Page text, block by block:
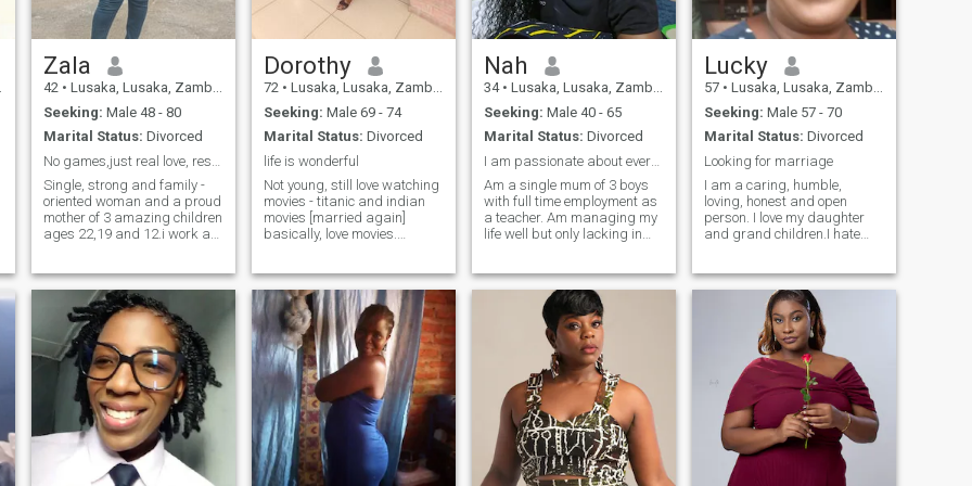
Zala
42 • Lusaka, Lusaka, Zambia
Seeking: Male 48 - 80
Marital Status: Divorced
Single, strong and family -
oriented woman and a proud
mother of 3 amazing children
ages 22,19 and 12.i work as
believe in kindness, honestly
and treating others with
respect.life has shaped me
into a strong and caring
person,and I value the
beauty of simple things -
nature,good conversation
and a calm happy home.
Dorothy
72 • Lusaka, Lusaka, Zambia
Seeking: Male 69 - 74
Marital Status: Divorced
life is wonderful
Not young, still love watching
movies - titanic and indian
movies [married again]
basically, love movies.
the tourism industry and
travelled a lot, still loves
travelling internationally. A
little particullar about certain
things, very honest loving
caring and loves cooking.
Nah
34 • Lusaka, Lusaka, Zambia
Seeking: Male 40 - 65
Marital Status: Divorced
I am passionate about everything good about life.
Am a single mum of 3 boys
with full time employment as
a teacher. Am managing my
life well but only lacking in
my future with and not a
scammer. Kindly text me if
your intentions are mature
and genuine. A video call is
best for me, pictures.....not
Lucky
57 • Lusaka, Lusaka, Zambia
Seeking: Male 57 - 70
Marital Status: Divorced
Looking for marriage
I am a caring, humble,
loving, honest and open
person. I love my daughter
and grand children.I hate
watching soccer, netball,
swimming, travelling,
learning new things,
shopping and fishing.
Looking for a serious man to
start a journey together. Don't
involve me in your money
transactions, l am not here
for your money issues but
Love.